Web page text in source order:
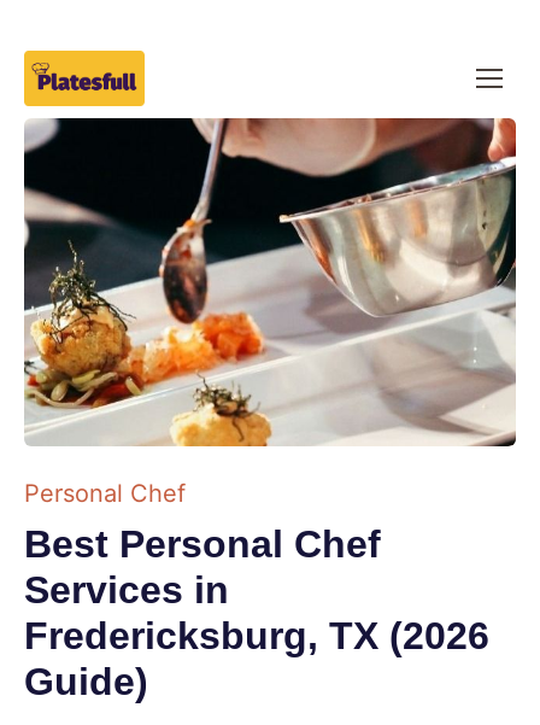
Personal Chef
Best Personal Chef
Services in
Fredericksburg, TX (2026
Guide)